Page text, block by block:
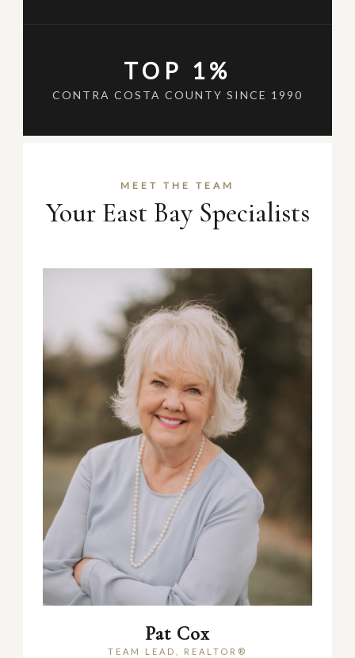
TOP 1%
CONTRA COSTA COUNTY SINCE 1990
MEET THE TEAM
Your East Bay Specialists
Pat Cox
TEAM LEAD, REALTOR®